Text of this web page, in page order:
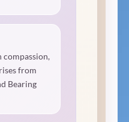
compassion,
from
Bearing